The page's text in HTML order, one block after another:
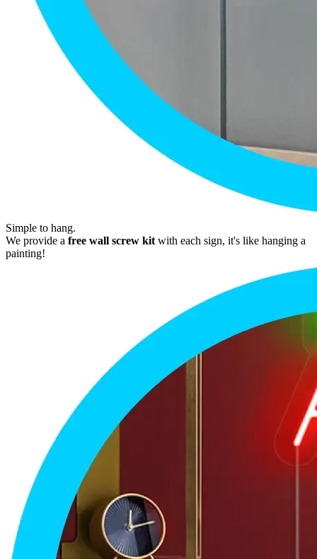
Simple to hang.
We provide a free wall screw kit with each sign, it's like hanging a
painting!